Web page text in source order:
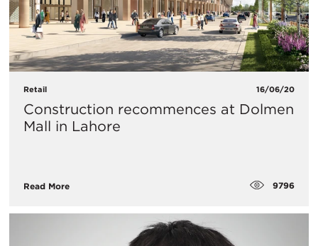
Retail 16/06/20
Construction recommences at Dolmen
Mall in Lahore
Read More 9796